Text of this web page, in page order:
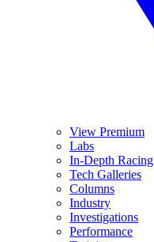
View Premium
Labs
In-Depth Racing
Tech Galleries
Columns
Industry
Investigations
Performance